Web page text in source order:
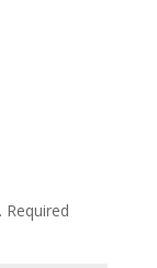
Required